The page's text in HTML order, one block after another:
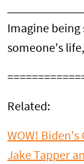
Imagine
someone's
Related:
WOW! Biden's
Jake Tapper